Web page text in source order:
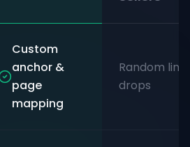
Custom
anchor &
page
mapping
Random link
drops